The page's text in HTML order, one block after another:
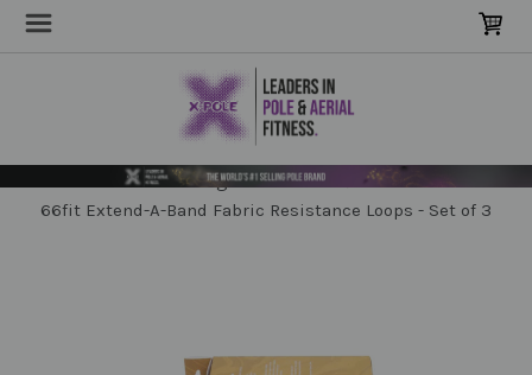
Clothing, Grip & Training
Strength & Stretch
66fit Extend-A-Band Fabric Resistance Loops - Set of 3